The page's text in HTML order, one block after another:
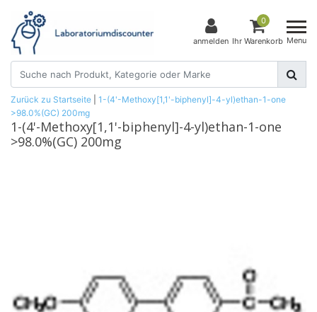
anmelden
0
Ihr Warenkorb Menu
Zurück zu Startseite
1-(4'-Methoxy[1,1'-biphenyl]-4-yl)ethan-1-one
>98.0%(GC) 200mg
1-(4'-Methoxy[1,1'-biphenyl]-4-yl)ethan-1-one
>98.0%(GC) 200mg